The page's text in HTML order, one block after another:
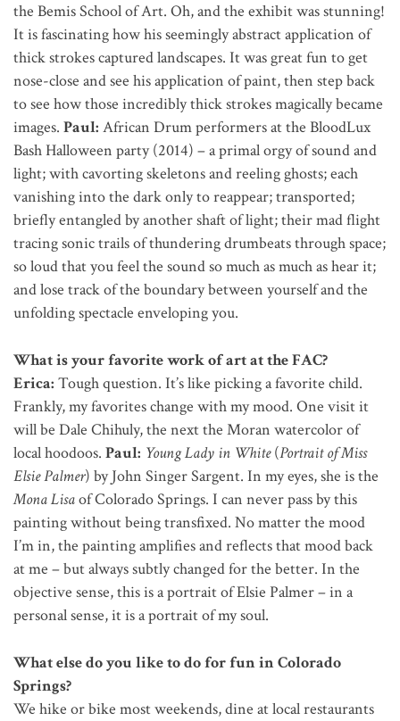
the Bemis School of Art. Oh, and the exhibit was stunning!
It is fascinating how his seemingly abstract application of
thick strokes captured landscapes. It was great fun to get
nose-close and see his application of paint, then step back
to see how those incredibly thick strokes magically became
images. Paul: African Drum performers at the BloodLux
Bash Halloween party (2014) – a primal orgy of sound and
light; with cavorting skeletons and reeling ghosts; each
vanishing into the dark only to reappear; transported;
briefly entangled by another shaft of light; their mad flight
tracing sonic trails of thundering drumbeats through space;
so loud that you feel the sound so much as much as hear it;
and lose track of the boundary between yourself and the
unfolding spectacle enveloping you.
What is your favorite work of art at the FAC?
Erica: Tough question. It’s like picking a favorite child.
Frankly, my favorites change with my mood. One visit it
will be Dale Chihuly, the next the Moran watercolor of
local hoodoos. Paul: Young Lady in White(Portrait of Miss
Elsie Palmer) by John Singer Sargent. In my eyes, she is the
Mona Lisaof Colorado Springs. I can never pass by this
painting without being transfixed. No matter the mood
I’m in, the painting amplifies and reflects that mood back
at me – but always subtly changed for the better. In the
objective sense, this is a portrait of Elsie Palmer – in a
personal sense, it is a portrait of my soul.
What else do you like to do for fun in Colorado
Springs?
We hike or bike most weekends, dine at local restaurants